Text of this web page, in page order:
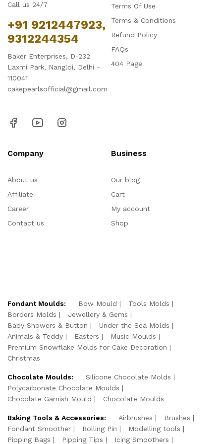
Call us 24/7
+91 9212447923,
9312244354
Baker Enterprises, D-232
Laxmi Park, Nangloi, Delhi -
110041
cakepearlsofficial@gmail.com
Terms Of Use
Terms & Conditions
Refund Policy
FAQs
404 Page
Company
About us
Affiliate
Career
Contact us
Business
Our blog
Cart
My account
Shop
Fondant Moulds: Bow Mould
Tools Molds
Borders Molds
Jewellery & Gems
Baby Showers & Button
Under the Sea Molds
Animals & Teddy
Easters
Music Moulds
Premium Snowflake Molds for Cake Decoration
Christmas
Chocolate Moulds:
Silicone Chocolate Molds
Polycarbonate Chocolate Moulds
Chocolate Garnish Mould
Chocolate Moulds
Baking Tools & Accessories: Airbrushes
Brushes
Fondant Smoother
Rolling Pin
Modelling tools
Pipping Bags
Pipping Tips
Icing Smoothers